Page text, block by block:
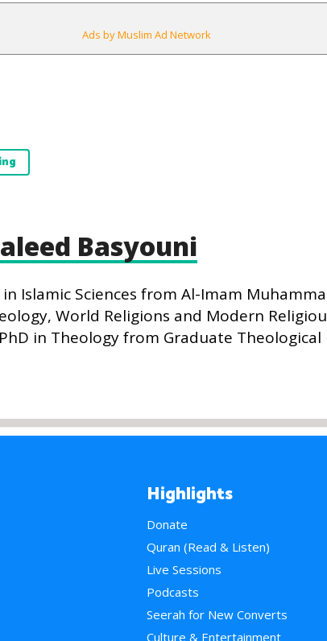
Ads by Muslim Ad Network
Basyouni
Islamic Sciences from Al-Imam
World Religions and Modern
in Theology from Graduate
Highlights
Donate
Quran (Read & Listen)
Live Sessions
Podcasts
Seerah for New Converts
Culture & Entertainment